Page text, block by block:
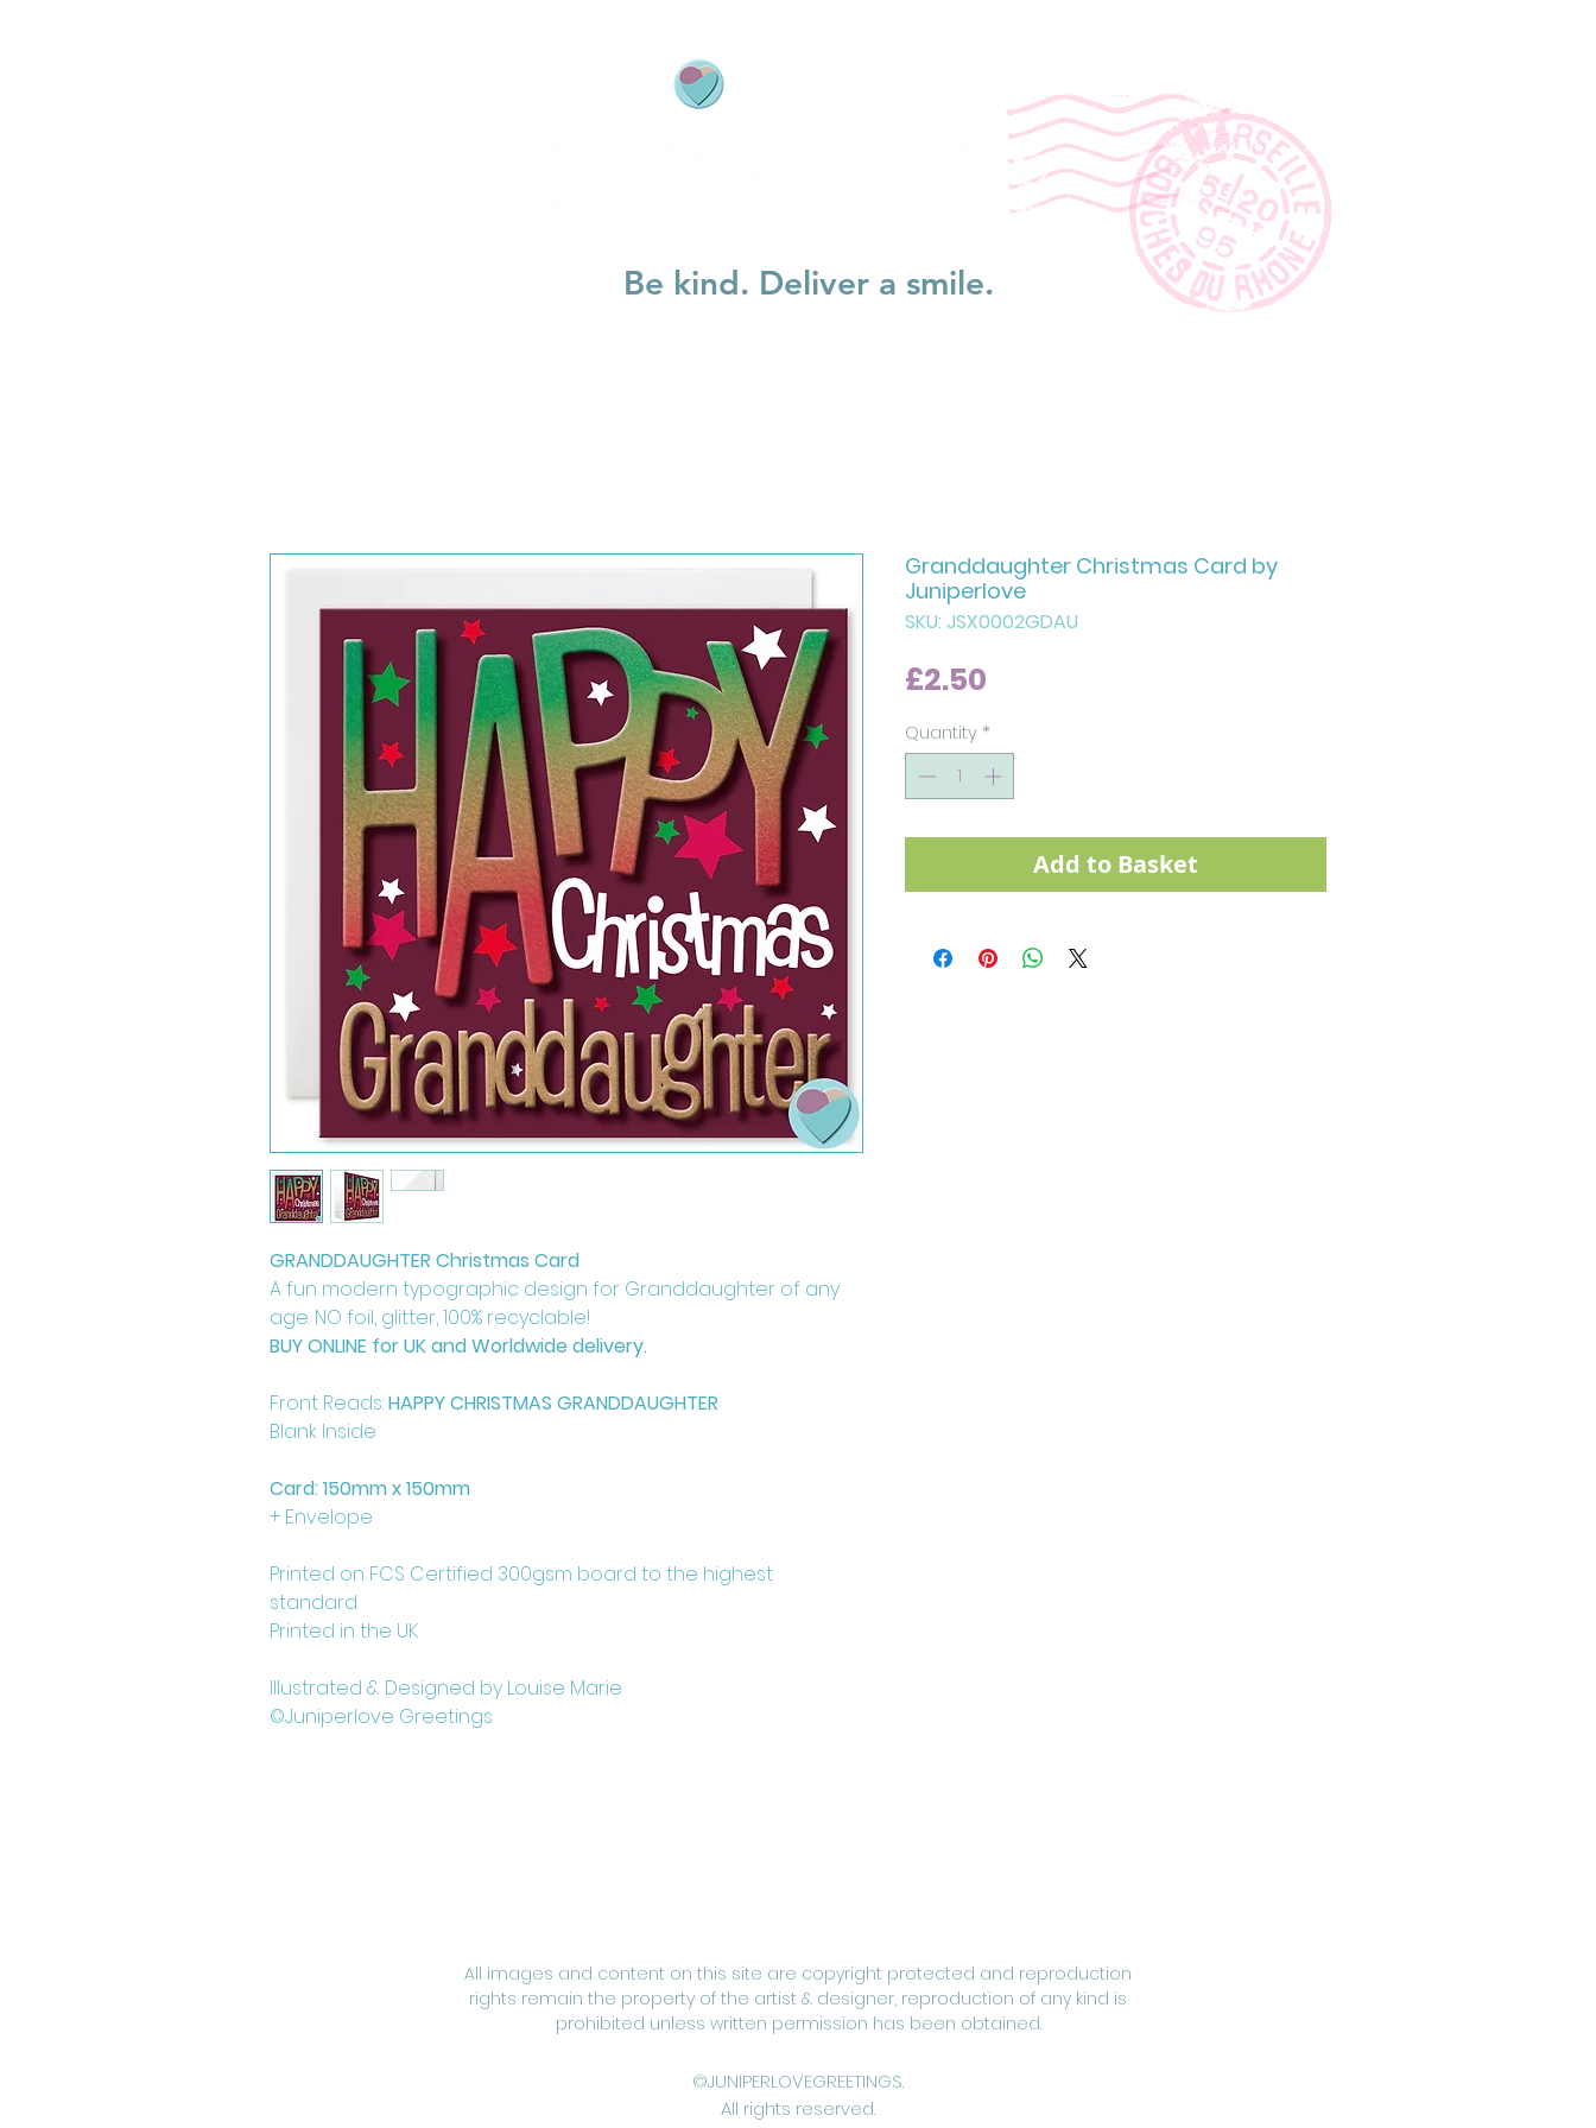
Be kind. Deliver a smile.
GRANDDAUGHTER Christmas Card
A fun modern typographic design for Granddaughter of any
age. NO foil, glitter, 100% recyclable!
BUY ONLINE for UK and Worldwide delivery.
Front Reads:HAPPY CHRISTMAS GRANDDAUGHTER
Blank Inside
Card: 150mm x 150mm
+ Envelope
Printed on FCS Certified 300gsm board to the highest
standard.
Printed in the UK
Illustrated & Designed by Louise Marie
©Juniperlove Greetings
Granddaughter Christmas Card by
Juniperlove
SKU: JSX0002GDAU
£2.50
Quantity *
Add to Basket
All images and content on this site are copyright protected and reproduction
rights remain the property of the artist & designer, reproduction of any kind is
prohibited unless written permission has been obtained.
©JUNIPERLOVEGREETINGS.
All rights reserved.